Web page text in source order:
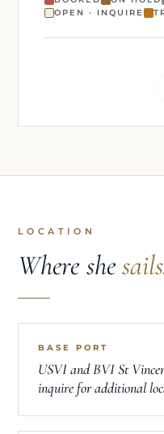
OPEN · INQUIRE
LOCATION
Where she
BASE PORT
USVI and BVI St
inquire for additional